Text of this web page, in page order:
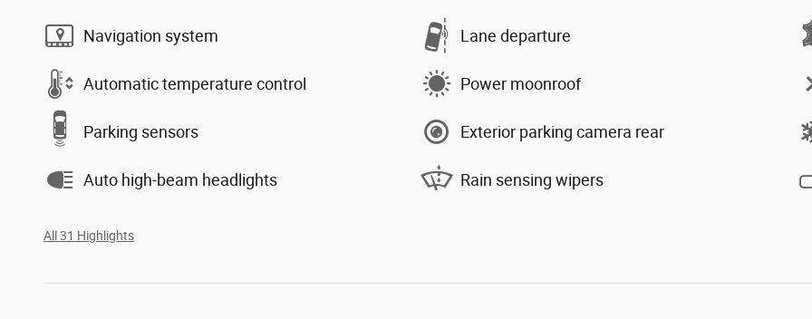
Navigation system Lane departure
Automatic temperature control Power moonroof
Parking sensors Exterior parking camera rear
Auto high-beam headlights Rain sensing wipers
All 31 Highlights